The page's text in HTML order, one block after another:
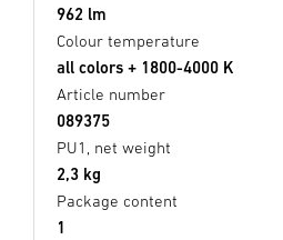
962 lm
Colour temperature
all colors + 1800-4000 K
Article number
089375
PU1, net weight
2,3 kg
Package content
1